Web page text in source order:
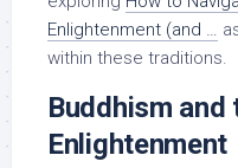
Enlightenment (and …
within these traditions.
Buddhism and
Enlightenment